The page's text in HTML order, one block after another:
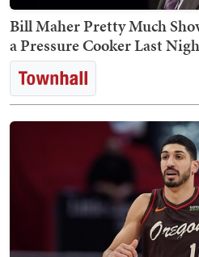
Bill Maher Pretty Much
a Pressure Cooker Last